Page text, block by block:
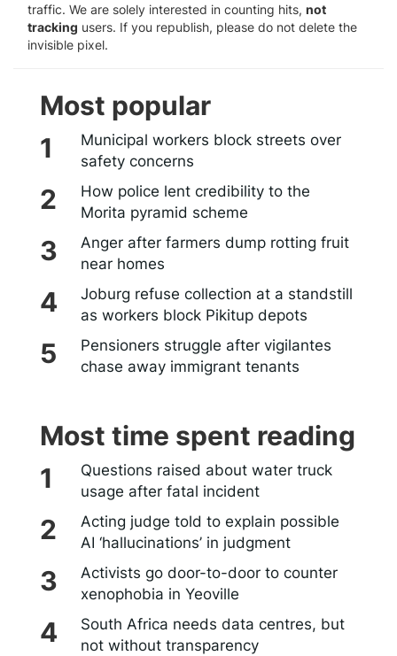
traffic. We are solely interested in counting hits, not
tracking users. If you republish, please do not delete the
invisible pixel.
Most popular
Municipal workers block streets over
safety concerns
How police lent credibility to the
Morita pyramid scheme
Anger after farmers dump rotting fruit
near homes
Joburg refuse collection at a standstill
as workers block Pikitup depots
Pensioners struggle after vigilantes
chase away immigrant tenants
Most time spent reading
Questions raised about water truck
usage after fatal incident
Acting judge told to explain possible
AI ‘hallucinations’ in judgment
Activists go door-to-door to counter
xenophobia in Yeoville
South Africa needs data centres, but
not without transparency